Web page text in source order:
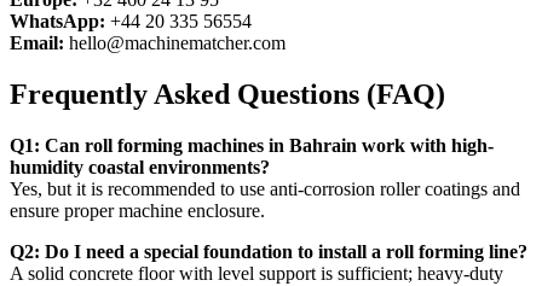
WhatsApp: +44 20 335 56554
Email: hello@machinematcher.com
Frequently Asked Questions (FAQ)
Q1: Can roll forming machines in Bahrain work with high-
humidity coastal environments?
Yes, but it is recommended to use anti-corrosion roller coatings and
ensure proper machine enclosure.
Q2: Do I need a special foundation to install a roll forming line?
A solid concrete floor with level support is sufficient; heavy-duty